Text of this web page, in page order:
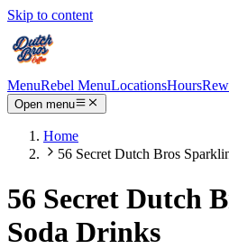
Skip to content
MenuRebel MenuLocationsHours
Open menu
Home
56 Secret Dutch Bros
56 Secret Dutch
Soda Drinks